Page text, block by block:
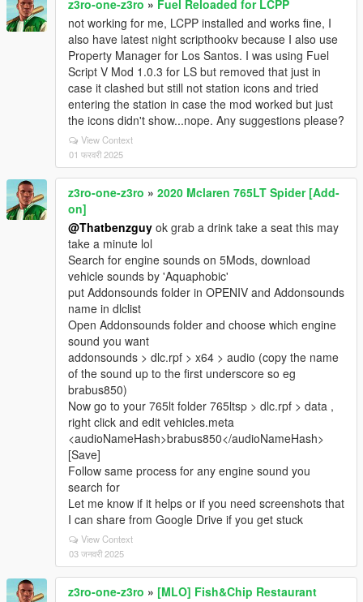
z3ro-one-z3ro » Fuel Reloaded for LCPP
not working for me, LCPP installed and works fine, I
also have latest night scripthookv because I also use
Property Manager for Los Santos. I was using Fuel
Script V Mod 1.0.3 for LS but removed that just in
case it clashed but still not station icons and tried
entering the station in case the mod worked but just
the icons didn't show...nope. Any suggestions please?
View Context
01 फरवरी 2025
z3ro-one-z3ro » 2020 Mclaren 765LT Spider [Add-
on]
@Thatbenzguy ok grab a drink take a seat this may
take a minute lol
Search for engine sounds on 5Mods, download
vehicle sounds by 'Aquaphobic'
put Addonsounds folder in OPENIV and Addonsounds
name in dlclist
Open Addonsounds folder and choose which engine
sound you want
addonsounds > dlc.rpf > x64 > audio (copy the name
of the sound up to the first underscore so eg
brabus850)
Now go to your 765lt folder 765ltsp > dlc.rpf > data ,
right click and edit vehicles.meta
<audioNameHash>brabus850</audioNameHash>
[Save]
Follow same process for any engine sound you
search for
Let me know if it helps or if you need screenshots that
I can share from Google Drive if you get stuck
View Context
03 जनवरी 2025
z3ro-one-z3ro » [MLO] Fish&Chip Restaurant